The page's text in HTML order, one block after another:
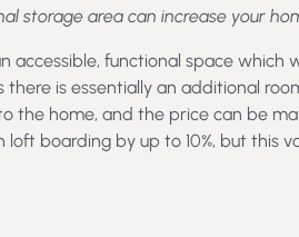
storage area can increase your
accessible, functional space which
is essentially an additional
the home, and the price can be
loft boarding by up to 10%, but this